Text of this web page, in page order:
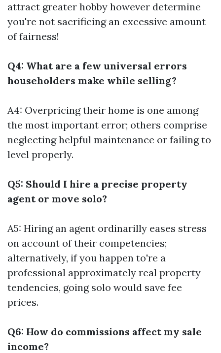
attract greater hobby however determine
you're not sacrificing an excessive amount
of fairness!
Q4: What are a few universal errors
householders make while selling?
A4: Overpricing their home is one among
the most important error; others comprise
neglecting helpful maintenance or failing to
level properly.
Q5: Should I hire a precise property
agent or move solo?
A5: Hiring an agent ordinarilly eases stress
on account of their competencies;
alternatively, if you happen to're a
professional approximately real property
tendencies, going solo would save fee
prices.
Q6: How do commissions affect my sale
income?